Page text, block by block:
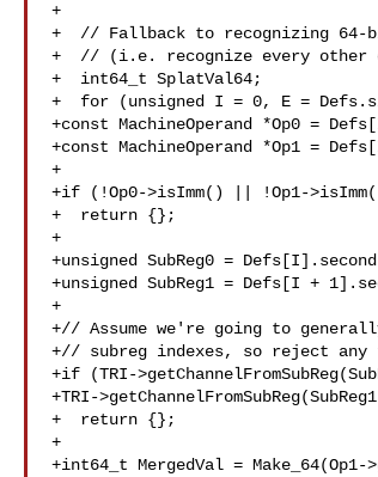
+
+  // Fallback to recognizing
+  // (i.e. recognize every other
+  int64_t SplatVal64;
+  for (unsigned I = 0, E =
+const MachineOperand *Op0 =
+const MachineOperand *Op1 =
+
+if (!Op0->isImm() || !Op1-
+  return {};
+
+unsigned SubReg0 =
+unsigned SubReg1 = Defs[I +
+
+// Assume we're going to
+// subreg indexes, so reject
+if (TRI-
+TRI-
+  return {};
+
+int64_t MergedVal =